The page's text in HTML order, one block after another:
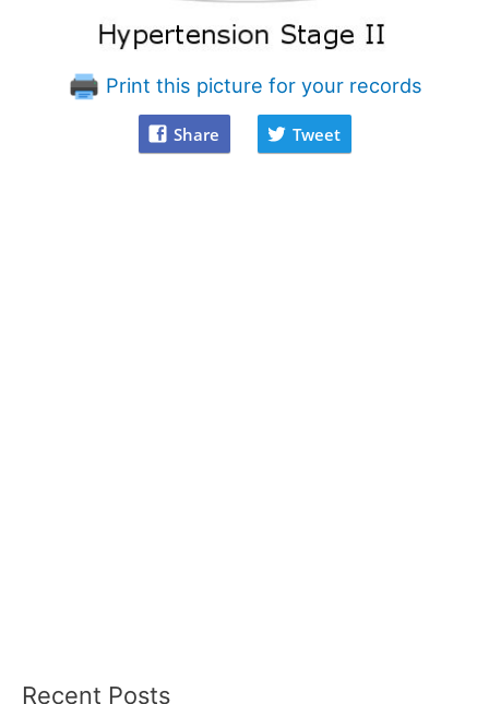
Print this picture for your records
Share Tweet
Recent Posts